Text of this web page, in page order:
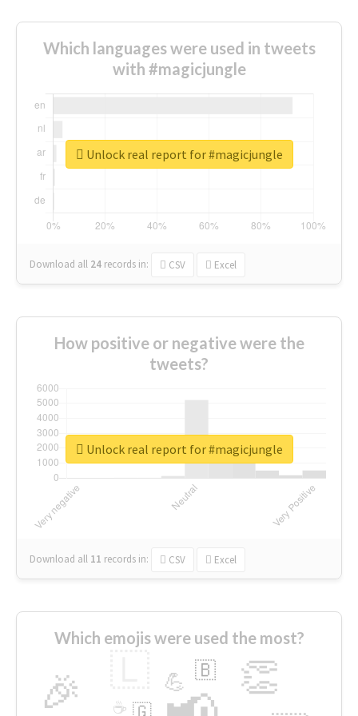
Which languages were used in tweets
with #magicjungle
Download all 24 records in: CSV Excel
Unlock real report for #magicjungle
How positive or negative were the
tweets?
Download all 11 records in: CSV Excel
Unlock real report for #magicjungle
Which emojis were used the most?
🎉 👏
💪 🇧
🇬
☕